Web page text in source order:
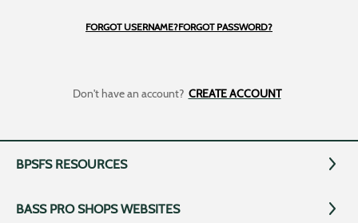
FORGOT USERNAME?FORGOT PASSWORD?
Don't have an account? CREATE ACCOUNT
BPSFS RESOURCES
BASS PRO SHOPS WEBSITES